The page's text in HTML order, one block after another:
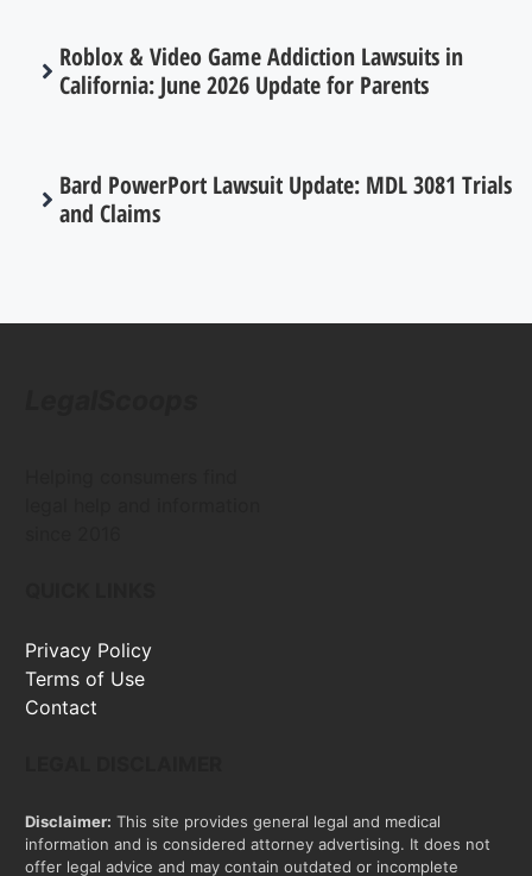
Roblox & Video Game Addiction Lawsuits in
California: June 2026 Update for Parents
Bard PowerPort Lawsuit Update: MDL 3081 Trials
and Claims
Privacy Policy
Terms of Use
Contact
Disclaimer: This site provides general legal and medical
information and is considered attorney advertising. It does not
offer legal advice and may contain outdated or incomplete